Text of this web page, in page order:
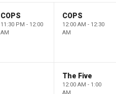
COPS
11:30 PM - 12:00
AM
COPS
12:00 AM - 12:30
AM
The Five
12:00 AM - 1:00